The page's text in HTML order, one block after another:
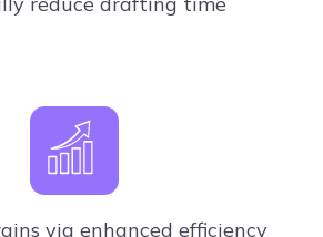
via enhanced efficiency